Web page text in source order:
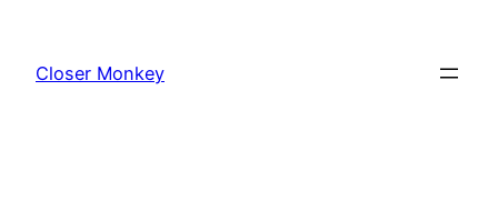
content
Closer Monkey